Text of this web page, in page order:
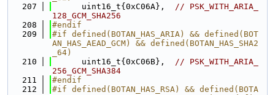
  207
      uint16_t{0xC06A},
// PSK_WITH_ARIA_
128_GCM_SHA256
  208
#endif
  209
#if defined(BOTAN_HAS_ARIA) && defined(BOT
AN_HAS_AEAD_GCM) && defined(BOTAN_HAS_SHA2
_64)
  210
      uint16_t{0xC06B},
// PSK_WITH_ARIA_
256_GCM_SHA384
  211
#endif
  212
#if defined(BOTAN_HAS_RSA) && defined(BOTA